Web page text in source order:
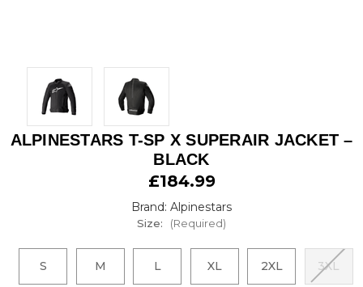
ALPINESTARS T-SP X SUPERAIR JACKET –
BLACK
£184.99
Brand: Alpinestars
Size: (Required)
S M L XL 2XL 3XL